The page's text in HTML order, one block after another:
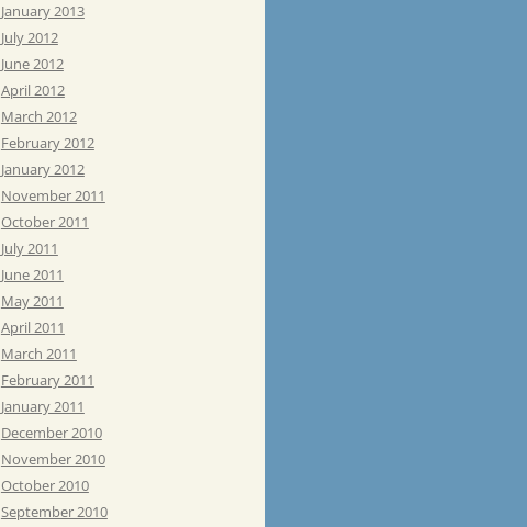
January 2013
July 2012
June 2012
April 2012
March 2012
February 2012
January 2012
November 2011
October 2011
July 2011
June 2011
May 2011
April 2011
March 2011
February 2011
January 2011
December 2010
November 2010
October 2010
September 2010